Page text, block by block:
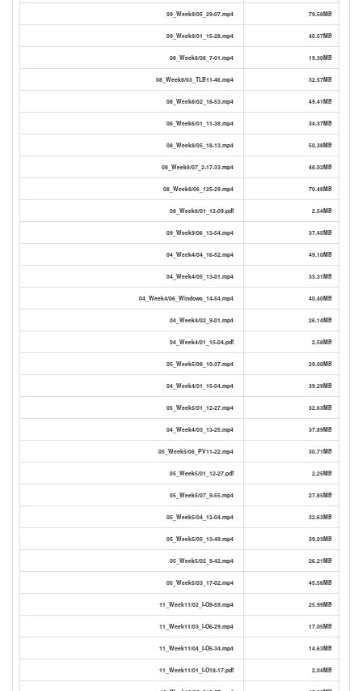
09_Week9/05_29-07.mp4 79.58MB
09_Week9/01_15-28.mp4 40.57MB
08_Week8/08_7-01.mp4 19.30MB
08_Week8/03_TLB11-46.mp4 32.57MB
08_Week8/02_18-53.mp4 49.41MB
06_Week6/01_11-38.mp4 34.37MB
08_Week8/05_18-13.mp4 50.38MB
08_Week8/07_2-17-33.mp4 48.02MB
08_Week8/06_125-29.mp4 70.48MB
08_Week8/01_12-09.pdf 2.54MB
09_Week9/06_13-54.mp4 37.45MB
04_Week4/04_16-52.mp4 49.10MB
04_Week4/05_13-01.mp4 33.31MB
04_Week4/06_Windows_14-54.mp4 40.40MB
04_Week4/02_9-01.mp4 26.14MB
04_Week4/01_15-04.pdf 2.58MB
05_Week5/08_10-37.mp4 29.00MB
04_Week4/01_15-04.mp4 39.29MB
05_Week5/01_12-27.mp4 32.63MB
04_Week4/03_13-25.mp4 37.89MB
05_Week5/06_PV11-22.mp4 30.71MB
05_Week5/01_12-27.pdf 2.25MB
05_Week5/07_9-55.mp4 27.85MB
05_Week5/04_12-04.mp4 32.63MB
05_Week5/05_13-49.mp4 39.03MB
05_Week5/02_9-42.mp4 26.21MB
05_Week5/03_17-02.mp4 45.56MB
11_Week11/02_I-O9-59.mp4 25.99MB
11_Week11/03_I-O6-29.mp4 17.05MB
11_Week11/04_I-O5-34.mp4 14.63MB
11_Week11/01_I-O18-17.pdf 2.04MB